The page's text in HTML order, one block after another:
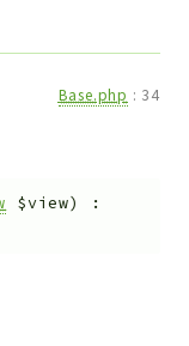
Base.php : 34
$view)
: